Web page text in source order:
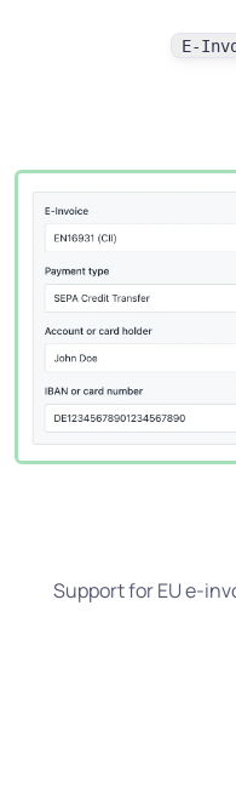
E-
Support for EU e-